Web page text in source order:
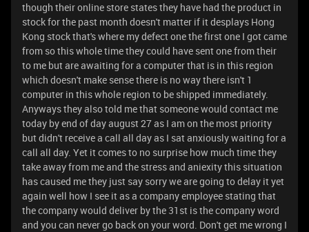
though their online store states they have had the product in
stock for the past month doesn't matter if it desplays Hong
Kong stock that's where my defect one the first one I got came
from so this whole time they could have sent one from their
to me but are awaiting for a computer that is in this region
which doesn't make sense there is no way there isn't 1
computer in this whole region to be shipped immediately.
Anyways they also told me that someone would contact me
today by end of day august 27 as I am on the most priority
but didn't receive a call all day as I sat anxiously waiting for a
call all day. Yet it comes to no surprise how much time they
take away from me and the stress and aniexity this situation
has caused me they just say sorry we are going to delay it yet
again well how I see it as a company employee stating that
the company would deliver by the 31st is the company word
and you can never go back on your word. Don't get me wrong I